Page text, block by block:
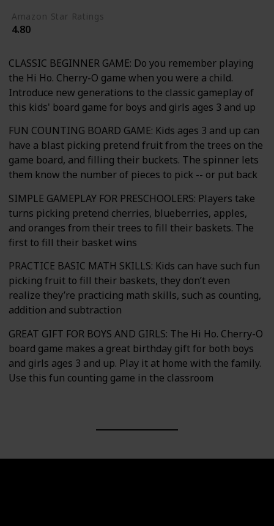
Amazon Star Ratings
4.80
CLASSIC BEGINNER GAME: Do you remember playing
the Hi Ho. Cherry-O game when you were a child.
Introduce new generations to the classic gameplay of
this kids' board game for boys and girls ages 3 and up
FUN COUNTING BOARD GAME: Kids ages 3 and up can
have a blast picking pretend fruit from the trees on the
game board, and filling their buckets. The spinner lets
them know the number of pieces to pick -- or put back
SIMPLE GAMEPLAY FOR PRESCHOOLERS: Players take
turns picking pretend cherries, blueberries, apples,
and oranges from their trees to fill their baskets. The
first to fill their basket wins
PRACTICE BASIC MATH SKILLS: Kids can have such fun
picking fruit to fill their baskets, they don’t even
realize they’re practicing math skills, such as counting,
addition and subtraction
GREAT GIFT FOR BOYS AND GIRLS: The Hi Ho. Cherry-O
board game makes a great birthday gift for both boys
and girls ages 3 and up. Play it at home with the family.
Use this fun counting game in the classroom